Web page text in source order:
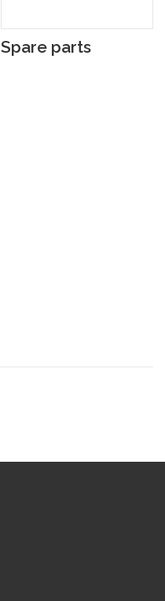
Spare parts